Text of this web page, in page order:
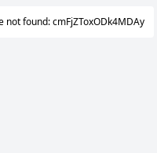
not found: cmFjZToxODk4MDAy